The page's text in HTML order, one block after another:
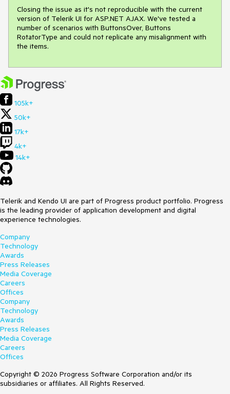
Closing the issue as it's not reproducible with the current
version of Telerik UI for ASP.NET AJAX. We've tested a
number of scenarios with ButtonsOver, Buttons
RotatorType and could not replicate any misalignment with
the items.
105k+
50k+
17k+
4k+
14k+
Telerik and Kendo UI are part of Progress product portfolio. Progress
is the leading provider of application development and digital
experience technologies.
Company
Technology
Awards
Press Releases
Media Coverage
Careers
Offices
Company
Technology
Awards
Press Releases
Media Coverage
Careers
Offices
Copyright © 2026 Progress Software Corporation and/or its
subsidiaries or affiliates. All Rights Reserved.